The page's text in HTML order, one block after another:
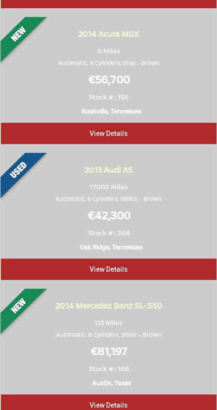
2014Acura MDX
0 Miles
Automatic, 6 Cylinders, Gray- Brown
€56,700
Stock # : 156
Nashville, Tennessee
View Details
2013Audi A5
17000 Miles
Automatic, 6 Cylinders, White - Brown
€42,300
Stock # : 204
Oak Ridge, Tennessee
View Details
2014Mercedez Benz SL-550
113 Miles
Automatic, 8 Cylinders, Silver - Brown
€81,197
Stock # : 186
Austin, Texas
View Details